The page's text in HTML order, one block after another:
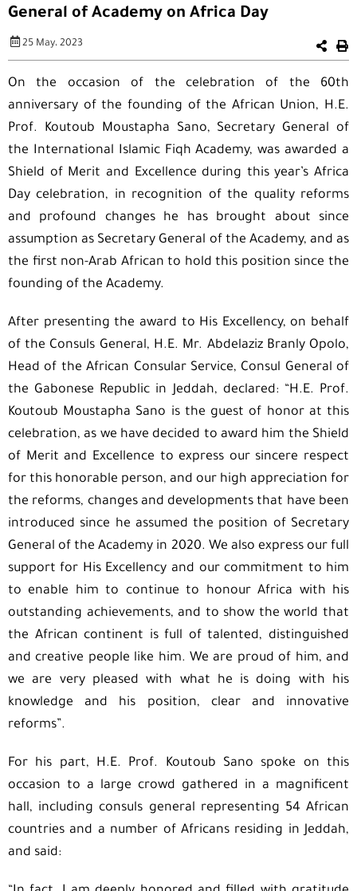
General of Academy on Africa Day
25 May، 2023
On the occasion of the celebration of the 60th
anniversary of the founding of the African Union, H.E.
Prof. Koutoub Moustapha Sano, Secretary General of
the International Islamic Fiqh Academy, was awarded a
Shield of Merit and Excellence during this year’s Africa
Day celebration, in recognition of the quality reforms
and profound changes he has brought about since
assumption as Secretary General of the Academy, and as
the first non-Arab African to hold this position since the
founding of the Academy.
After presenting the award to His Excellency, on behalf
of the Consuls General, H.E. Mr. Abdelaziz Branly Opolo,
Head of the African Consular Service, Consul General of
the Gabonese Republic in Jeddah, declared: “H.E. Prof.
Koutoub Moustapha Sano is the guest of honor at this
celebration, as we have decided to award him the Shield
of Merit and Excellence to express our sincere respect
for this honorable person, and our high appreciation for
the reforms, changes and developments that have been
introduced since he assumed the position of Secretary
General of the Academy in 2020. We also express our full
support for His Excellency and our commitment to him
to enable him to continue to honour Africa with his
outstanding achievements, and to show the world that
the African continent is full of talented, distinguished
and creative people like him. We are proud of him, and
we are very pleased with what he is doing with his
knowledge and his position, clear and innovative
reforms”.
For his part, H.E. Prof. Koutoub Sano spoke on this
occasion to a large crowd gathered in a magnificent
hall, including consuls general representing 54 African
countries and a number of Africans residing in Jeddah,
and said: